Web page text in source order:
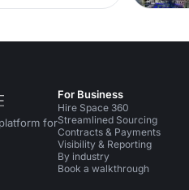
for
X on Instagram
For Business
Hire Space 360
Streamlined Sourcing
Contracts & Payments
Visibility & Reporting
By industry
Book a walkthrough